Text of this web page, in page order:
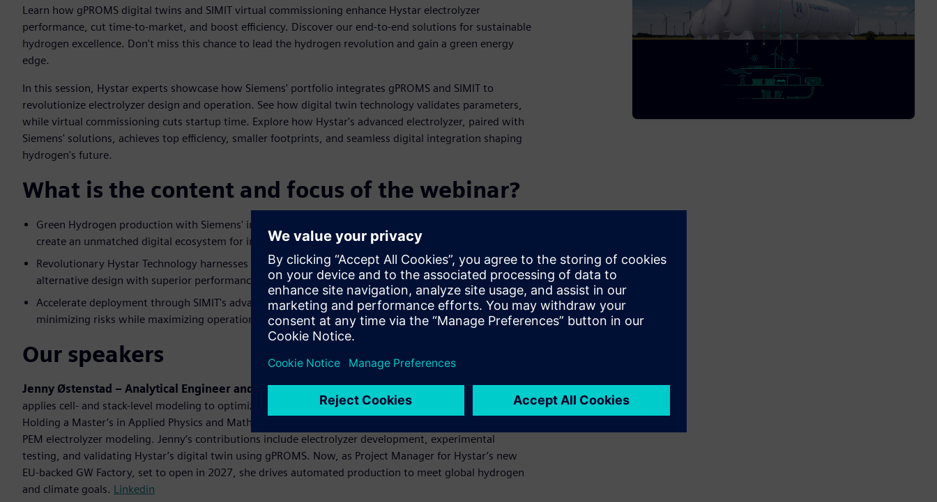
Learn how gPROMS digital twins and SIMIT virtual commissioning enhance Hystar electrolyzer
performance, cut time-to-market, and boost efficiency. Discover our end-to-end solutions for sustainable
hydrogen excellence. Don't miss this chance to lead the hydrogen revolution and gain a green energy
edge.
In this session, Hystar experts showcase how Siemens' portfolio integrates gPROMS and SIMIT to
revolutionize electrolyzer design and operation. See how digital twin technology validates parameters,
while virtual commissioning cuts startup time. Explore how Hystar's advanced electrolyzer, paired with
Siemens' solutions, achieves top efficiency, smaller footprints, and seamless digital integration shaping
hydrogen's future.
What is the content and focus of the webinar?
Green Hydrogen production with Siemens' integrated DI PA SW Portfolio, where gPROMS and SIMIT
create an unmatched digital ecosystem for innovation.
Revolutionary Hystar Technology harnesses next-generation electrolyzer efficiency, combining
alternative design with superior performance to redefine green hydrogen production standards.
Accelerate deployment through SIMIT's advanced virtual commissioning and operator training,
minimizing risks while maximizing operational readiness.
Our speakers
Jenny Østenstad – Analytical Engineer and Project Manager, Hystar
applies cell- and stack-level modeling to optimize electrolyser operation and guide component research.
Holding a Master’s in Applied Physics and Mathematics (2023) from NTNU, her thesis explored advanced
PEM electrolyzer modeling. Jenny’s contributions include electrolyzer development, experimental
testing, and validating Hystar’s digital twin using gPROMS. Now, as Project Manager for Hystar’s new
EU-backed GW Factory, set to open in 2027, she drives automated production to meet global hydrogen
and climate goals. Linkedin